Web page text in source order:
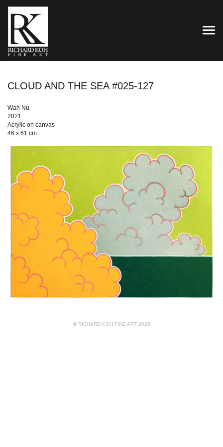
CLOUD AND THE SEA #025-127
Wah Nu
2021
Acrylic on canvas
46 x 61 cm
© RICHARD KOH FINE ART 2026